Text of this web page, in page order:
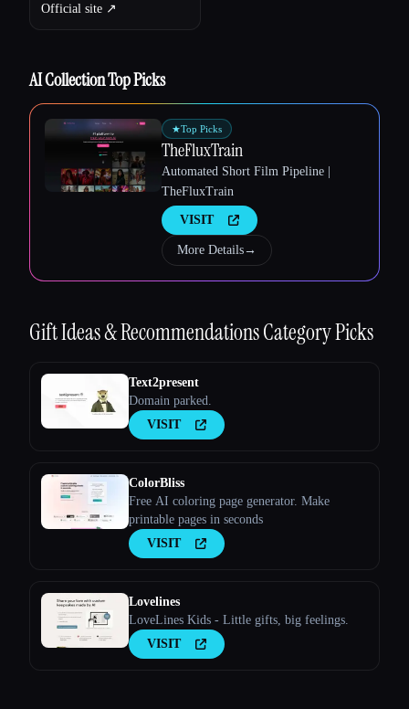
Official site ↗︎
AI Collection Top Picks
★Top Picks
TheFluxTrain
Automated Short Film Pipeline |
TheFluxTrain
VISIT
More Details→
Gift Ideas & RecommendationsCategory Picks
Text2present
Domain parked.
VISIT
ColorBliss
Free AI coloring page generator. Make
printable pages in seconds
VISIT
Lovelines
LoveLines Kids - Little gifts, big feelings.
VISIT